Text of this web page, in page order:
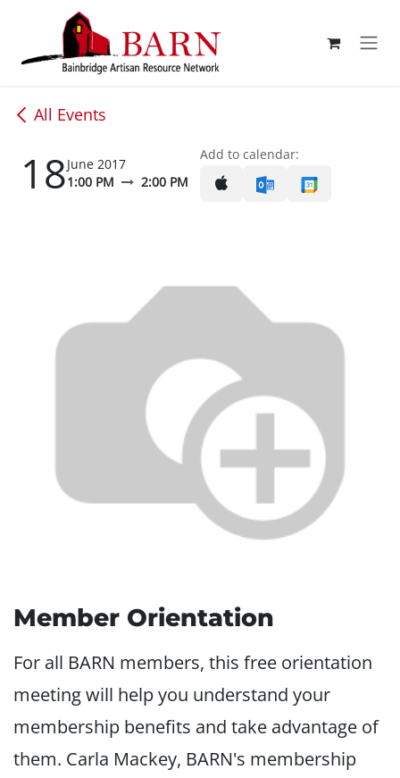
Skip to Content
All Events
18June 2017
1:00 PM
2:00 PM
Add to calendar:
Member Orientation
For all BARN members, this free orientation
meeting will help you understand your
membership benefits and take advantage of
them. Carla Mackey, BARN's membership